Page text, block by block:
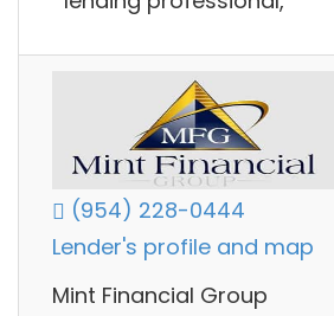
(954) 228-0444
Lender's profile and map
Mint Financial Group